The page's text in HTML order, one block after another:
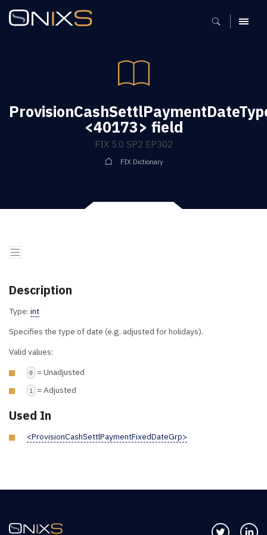
MENU
<40173> field
FIX 5.0 SP2 EP302
FIX Dictionary
Description
Type: int
Specifies the type of date (e.g. adjusted for holidays).
Valid values:
0 = Unadjusted
1 = Adjusted
Used In
<ProvisionCashSettlPaymentFixedDateGrp>
Follow us